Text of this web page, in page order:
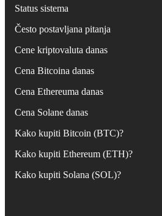
Status sistema
Često postavljana pitanja
Cene kriptovaluta danas
Cena Bitcoina danas
Cena Ethereuma danas
Cena Solane danas
Kako kupiti Bitcoin (BTC)?
Kako kupiti Ethereum (ETH)?
Kako kupiti Solana (SOL)?